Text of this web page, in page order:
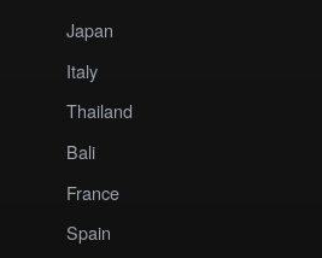
Japan
Italy
Thailand
Bali
France
Spain